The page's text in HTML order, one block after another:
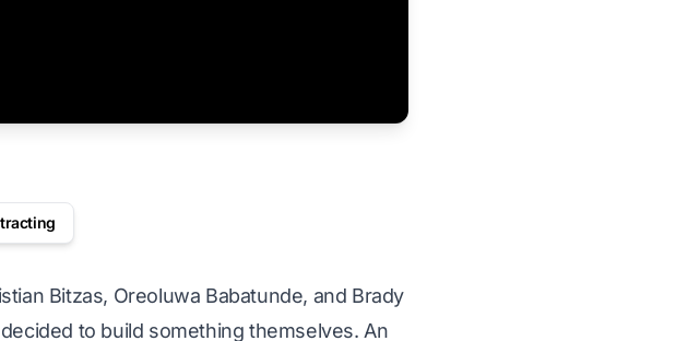
Bitzas, Oreoluwa Babatunde, and Brady
to build something themselves. An